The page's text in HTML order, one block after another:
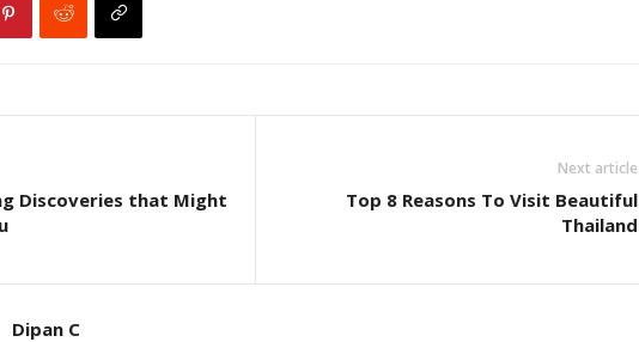
Discoveries that Might
Next article
Top 8 Reasons To Visit Beautiful
Thailand
Dipan C